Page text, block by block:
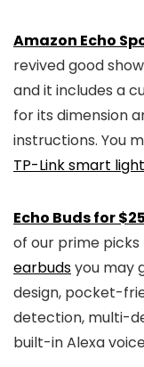
Amazon Echo
revived good
and it includes a
for its dimension
instructions. You
TP-Link smart
Echo Buds for
of our prime
earbudsyou may
design, pocket-
detection, multi-
built-in Alexa